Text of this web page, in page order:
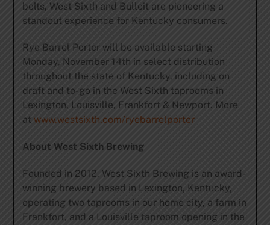
belts, West Sixth and Bulleit are pioneering a
standout experience for Kentucky consumers.
Rye Barrel Porter will be available starting
Monday, November 14th in select distribution
throughout the state of Kentucky, including on
draft and to-go in the West Sixth taprooms in
Lexington, Louisville, Frankfort & Newport. More
at www.westsixth.com/ryebarrelporter
About West Sixth Brewing
Founded in 2012, West Sixth Brewing is an award-
winning brewery based in Lexington, Kentucky,
operating two taprooms in our home city, a farm in
Frankfort, and a Louisville taproom opening in the